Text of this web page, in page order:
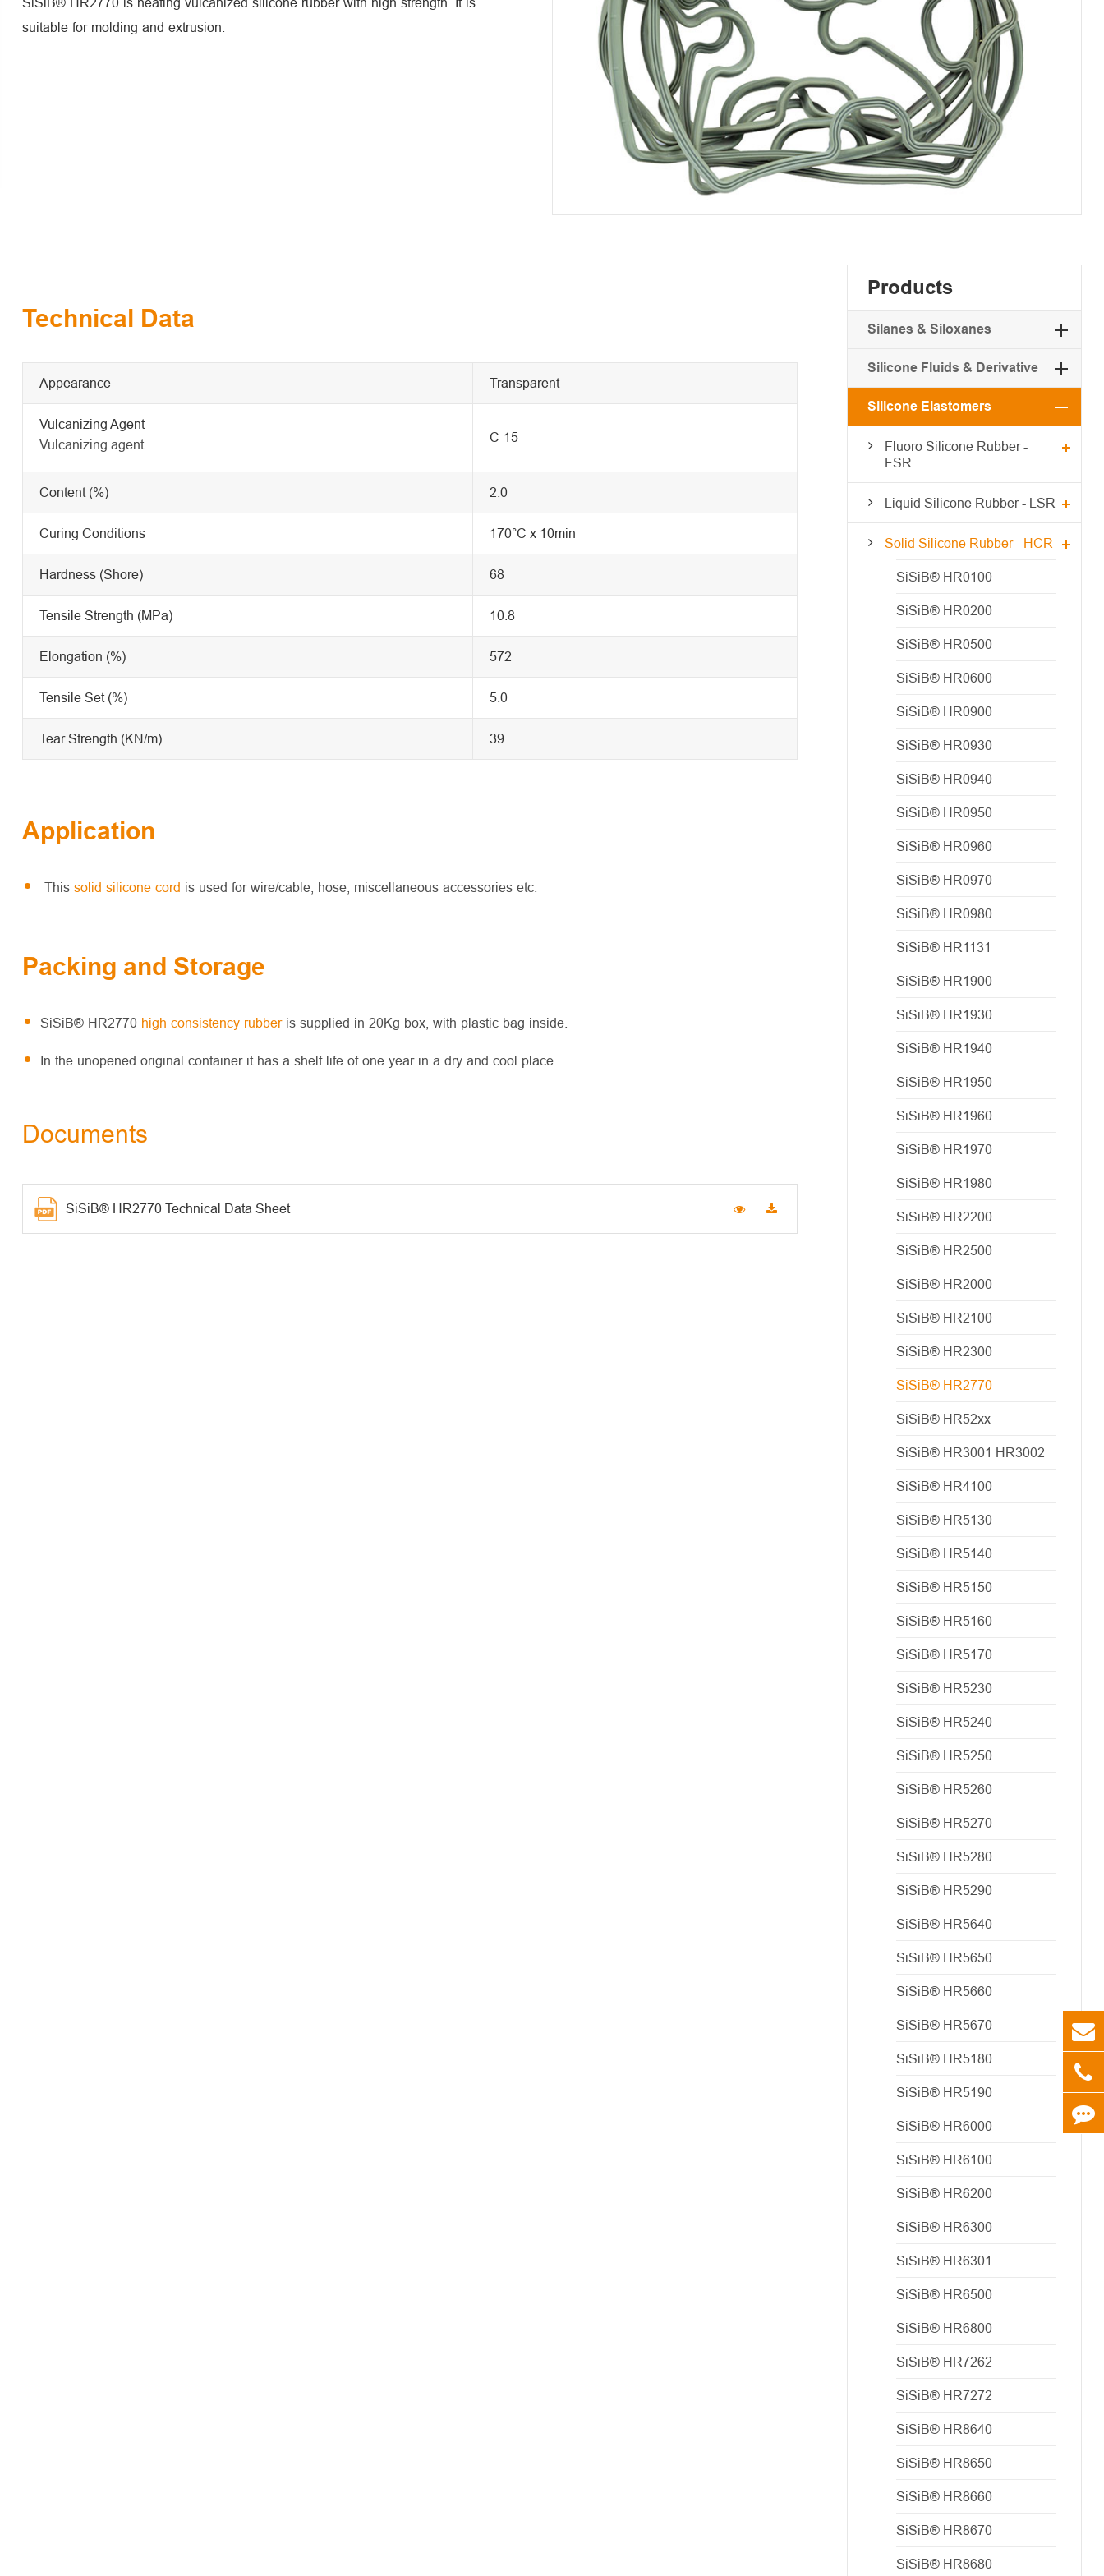
suitable for molding and extrusion.
Technical Data
Appearance Transparent
Vulcanizing Agent
Vulcanizing agent
C-15
Content (%) 2.0
Curing Conditions 170°C x 10min
Hardness (Shore) 68
Tensile Strength (MPa) 10.8
Elongation (%) 572
Tensile Set (%) 5.0
Tear Strength (KN/m) 39
Application
This solid silicone cord is used for wire/cable, hose, miscellaneous accessories etc.
Packing and Storage
SiSiB® HR2770 high consistency rubberis supplied in 20Kg box, with plastic bag inside.
In the unopened original container it has a shelf life of one year in a dry and cool place.
Documents
SiSiB® HR2770 Technical Data Sheet
Products
Silanes & Siloxanes
Silicone Fluids & Derivative
Silicone Elastomers
Fluoro Silicone Rubber -
FSR
Liquid Silicone Rubber - LSR
Solid Silicone Rubber - HCR
SiSiB® HR0100
SiSiB® HR0200
SiSiB® HR0500
SiSiB® HR0600
SiSiB® HR0900
SiSiB® HR0930
SiSiB® HR0940
SiSiB® HR0950
SiSiB® HR0960
SiSiB® HR0970
SiSiB® HR0980
SiSiB® HR1131
SiSiB® HR1900
SiSiB® HR1930
SiSiB® HR1940
SiSiB® HR1950
SiSiB® HR1960
SiSiB® HR1970
SiSiB® HR1980
SiSiB® HR2200
SiSiB® HR2500
SiSiB® HR2000
SiSiB® HR2100
SiSiB® HR2300
SiSiB® HR2770
SiSiB® HR52xx
SiSiB® HR3001 HR3002
SiSiB® HR4100
SiSiB® HR5130
SiSiB® HR5140
SiSiB® HR5150
SiSiB® HR5160
SiSiB® HR5170
SiSiB® HR5230
SiSiB® HR5240
SiSiB® HR5250
SiSiB® HR5260
SiSiB® HR5270
SiSiB® HR5280
SiSiB® HR5290
SiSiB® HR5640
SiSiB® HR5650
SiSiB® HR5660
SiSiB® HR5670
SiSiB® HR5180
SiSiB® HR5190
SiSiB® HR6000
SiSiB® HR6100
SiSiB® HR6200
SiSiB® HR6300
SiSiB® HR6301
SiSiB® HR6500
SiSiB® HR6800
SiSiB® HR7262
SiSiB® HR7272
SiSiB® HR8640
SiSiB® HR8650
SiSiB® HR8660
SiSiB® HR8670
SiSiB® HR8680